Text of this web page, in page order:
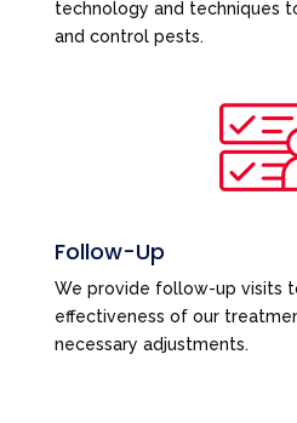
technology and techniques
and control pests.
Follow-Up
We provide follow-up visits
effectiveness of our
necessary adjustments.